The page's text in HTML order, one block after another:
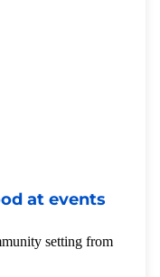
at events
setting from